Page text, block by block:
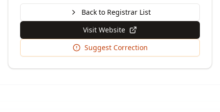
Back to Registrar List
Visit Website
Suggest Correction